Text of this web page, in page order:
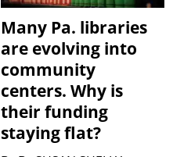
Many Pa. libraries
are evolving into
community
centers. Why is
their funding
staying flat?